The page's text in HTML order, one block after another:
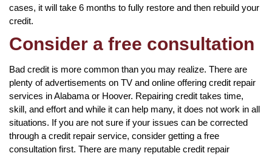
cases, it will take 6 months to fully restore and then rebuild your
credit.
Consider a free consultation
Bad credit is more common than you may realize. There are
plenty of advertisements on TV and online offering credit repair
services in Alabama or Hoover. Repairing credit takes time,
skill, and effort and while it can help many, it does not work in all
situations. If you are not sure if your issues can be corrected
through a credit repair service, consider getting a free
consultation first. There are many reputable credit repair